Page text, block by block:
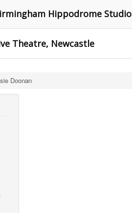
Hippodrome Studio
Theatre, Newcastle
Doonan